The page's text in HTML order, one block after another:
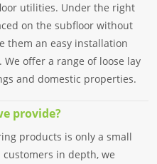
utilities. Under the right
on the subfloor without
them an easy installation
offer a range of loose lay
and domestic properties.
provide?
products is only a small
in depth, we